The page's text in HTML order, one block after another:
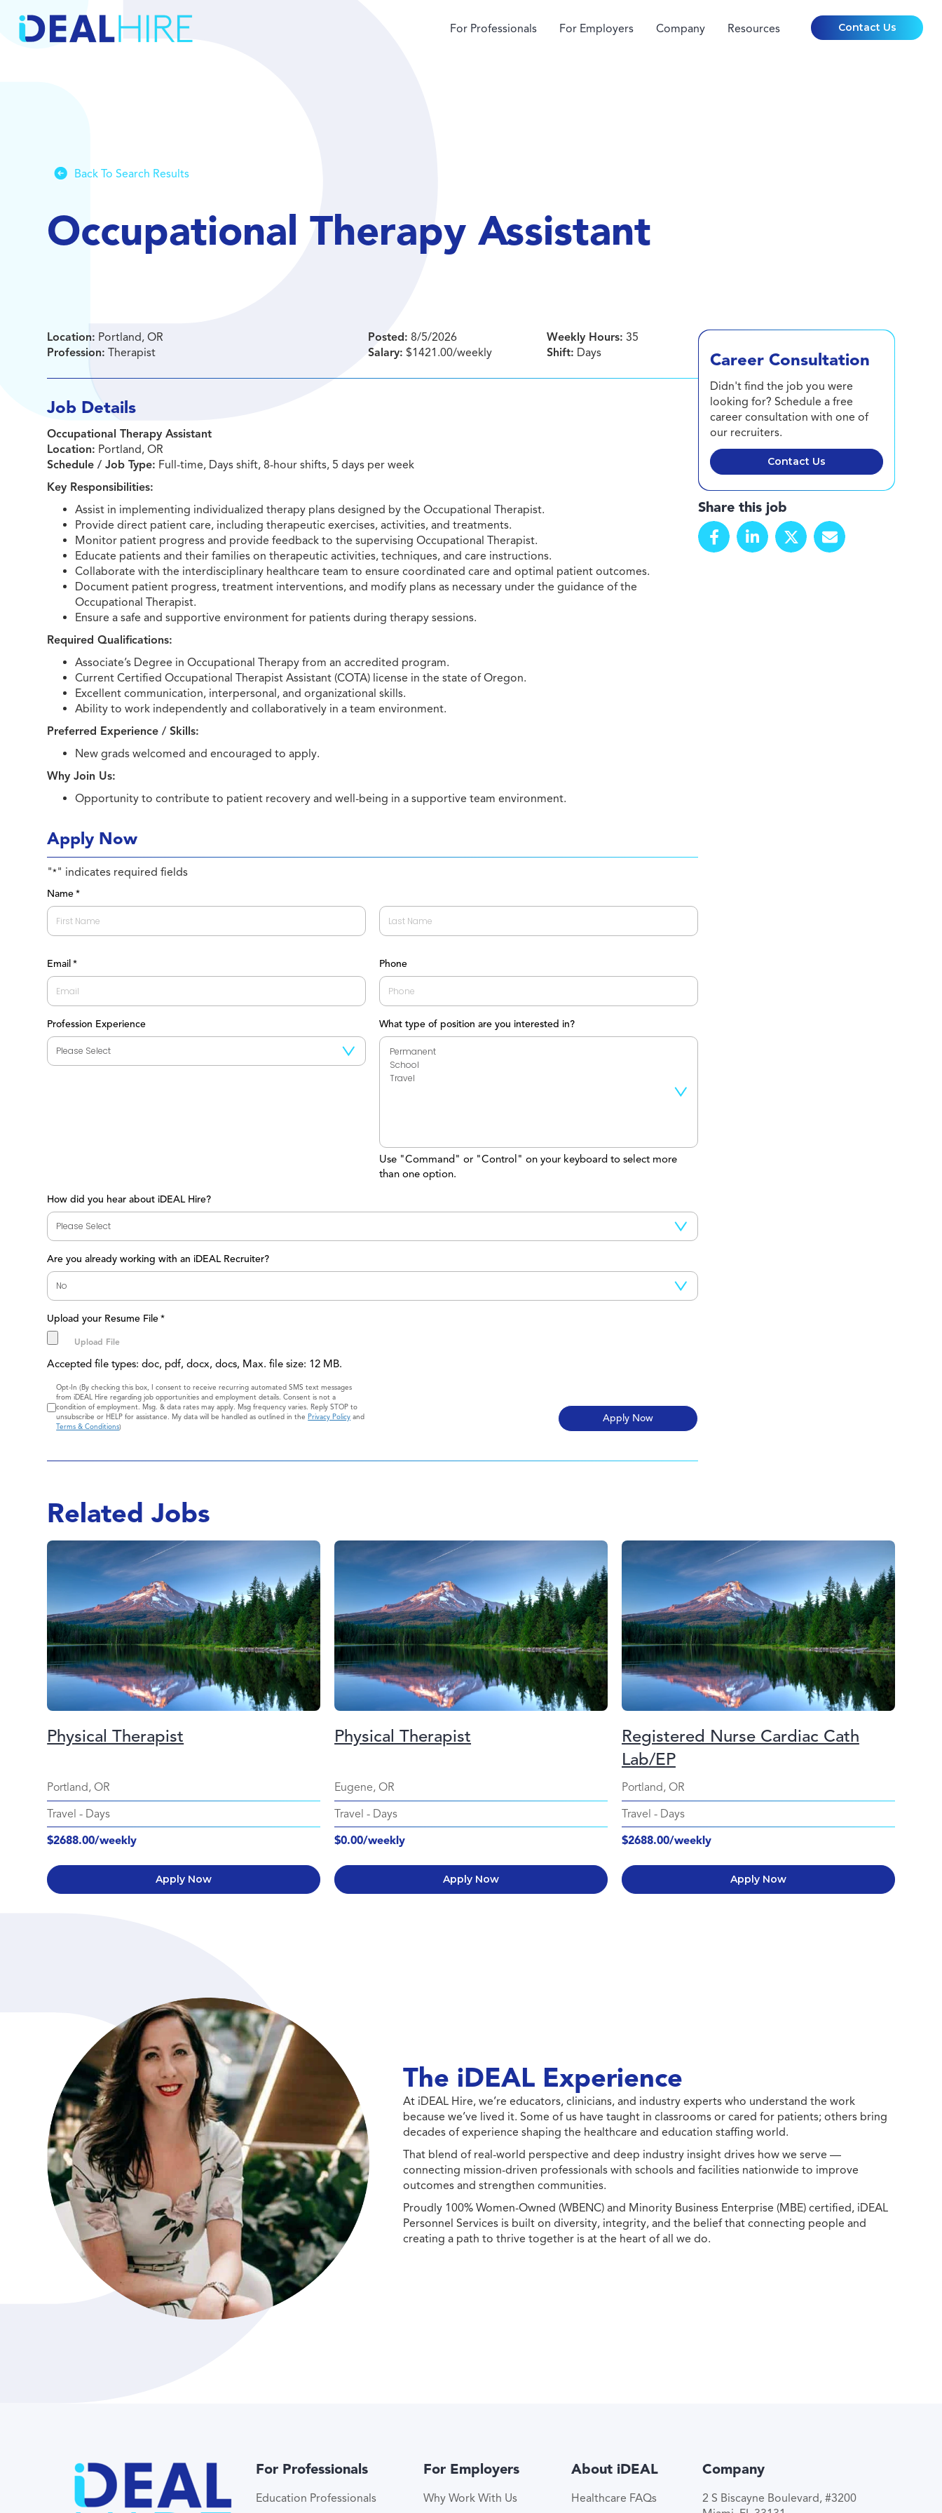
For Professionals For Employers Company Resources Contact Us
Back To Search Results
Occupational Therapy Assistant
Location: Portland, OR
Profession: Therapist
Posted: 8/5/2026
Salary: $1421.00/weekly
Weekly Hours: 35
Shift: Days
Job Details
Occupational Therapy Assistant
Location: Portland, OR
Schedule / Job Type: Full-time, Days shift, 8-hour shifts, 5 days per week
Key Responsibilities:
Assist in implementing individualized therapy plans designed by the Occupational Therapist.
Provide direct patient care, including therapeutic exercises, activities, and treatments.
Monitor patient progress and provide feedback to the supervising Occupational Therapist.
Educate patients and their families on therapeutic activities, techniques, and care instructions.
Collaborate with the interdisciplinary healthcare team to ensure coordinated care and optimal patient outcomes.
Document patient progress, treatment interventions, and modify plans as necessary under the guidance of the
Occupational Therapist.
Ensure a safe and supportive environment for patients during therapy sessions.
Required Qualifications:
Associate’s Degree in Occupational Therapy from an accredited program.
Current Certified Occupational Therapist Assistant (COTA) license in the state of Oregon.
Excellent communication, interpersonal, and organizational skills.
Ability to work independently and collaboratively in a team environment.
Preferred Experience / Skills:
New grads welcomed and encouraged to apply.
Why Join Us:
Opportunity to contribute to patient recovery and well-being in a supportive team environment.
Apply Now
"*" indicates required fields
Name *
Email * Phone
Profession Experience What type of position are you interested in?
Use "Command" or "Control" on your keyboard to select more
than one option.
How did you hear about iDEAL Hire?
Are you already working with an iDEAL Recruiter?
Upload your Resume File *
Accepted file types: doc, pdf, docx, docs, Max. file size: 12 MB.
Consent
Opt-In (By checking this box, I consent to receive recurring automated SMS text messages
from iDEAL Hire regarding job opportunities and employment details. Consent is not a
condition of employment. Msg. & data rates may apply. Msg frequency varies. Reply STOP to
unsubscribe or HELP for assistance. My data will be handled as outlined in thePrivacy Policy and
Terms & Conditions)
Career Consultation
Didn't find the job you were
looking for? Schedule a free
career consultation with one of
our recruiters.
Contact Us
Share this job
Related Jobs
Physical Therapist
Portland, OR
Travel - Days
$2688.00/weekly
Apply Now
Physical Therapist
Eugene, OR
Travel - Days
$0.00/weekly
Apply Now
Registered Nurse Cardiac Cath
Lab/EP
Portland, OR
Travel - Days
$2688.00/weekly
Apply Now
The iDEAL Experience
At iDEAL Hire, we’re educators, clinicians, and industry experts who understand the work
because we’ve lived it. Some of us have taught in classrooms or cared for patients; others bring
decades of experience shaping the healthcare and education staffing world.
That blend of real-world perspective and deep industry insight drives how we serve —
connecting mission-driven professionals with schools and facilities nationwide to improve
outcomes and strengthen communities.
Proudly 100% Women-Owned (WBENC) and Minority Business Enterprise (MBE) certified, iDEAL
Personnel Services is built on diversity, integrity, and the belief that connecting people and
creating a path to thrive together is at the heart of all we do.
For Professionals
Education Professionals
For Employers
Why Work With Us
About iDEAL
Healthcare FAQs
Company
2 S Biscayne Boulevard, #3200